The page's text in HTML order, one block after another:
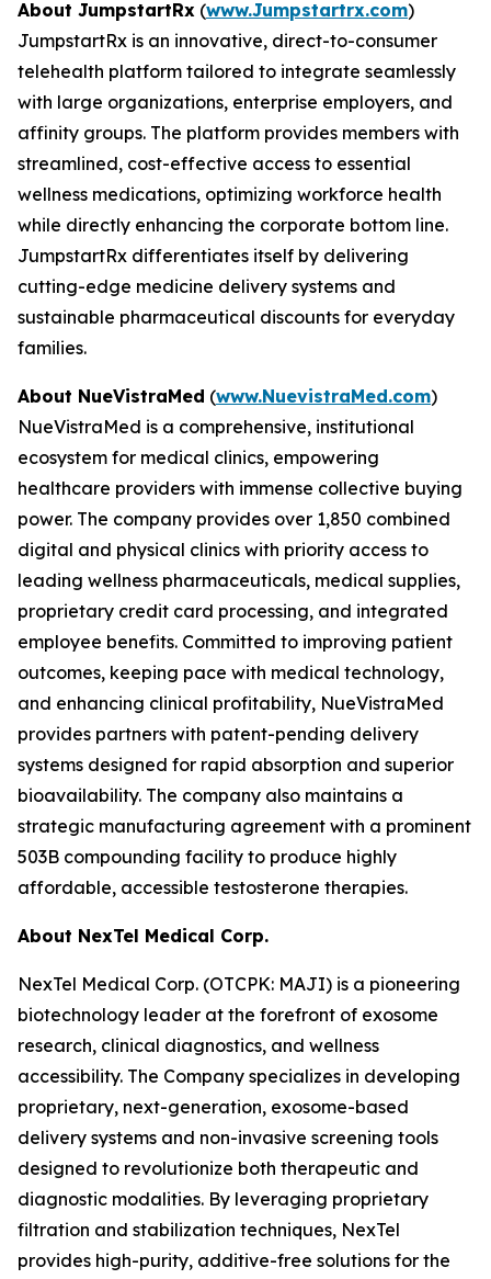
About JumpstartRx (www.Jumpstartrx.com)
JumpstartRx is an innovative, direct-to-consumer
telehealth platform tailored to integrate seamlessly
with large organizations, enterprise employers, and
affinity groups. The platform provides members with
streamlined, cost-effective access to essential
wellness medications, optimizing workforce health
while directly enhancing the corporate bottom line.
JumpstartRx differentiates itself by delivering
cutting-edge medicine delivery systems and
sustainable pharmaceutical discounts for everyday
families.
About NueVistraMed (www.NuevistraMed.com)
NueVistraMed is a comprehensive, institutional
ecosystem for medical clinics, empowering
healthcare providers with immense collective buying
power. The company provides over 1,850 combined
digital and physical clinics with priority access to
leading wellness pharmaceuticals, medical supplies,
proprietary credit card processing, and integrated
employee benefits. Committed to improving patient
outcomes, keeping pace with medical technology,
and enhancing clinical profitability, NueVistraMed
provides partners with patent-pending delivery
systems designed for rapid absorption and superior
bioavailability. The company also maintains a
strategic manufacturing agreement with a prominent
503B compounding facility to produce highly
affordable, accessible testosterone therapies.
About NexTel Medical Corp.
NexTel Medical Corp. (OTCPK: MAJI) is a pioneering
biotechnology leader at the forefront of exosome
research, clinical diagnostics, and wellness
accessibility. The Company specializes in developing
proprietary, next-generation, exosome-based
delivery systems and non-invasive screening tools
designed to revolutionize both therapeutic and
diagnostic modalities. By leveraging proprietary
filtration and stabilization techniques, NexTel
provides high-purity, additive-free solutions for the